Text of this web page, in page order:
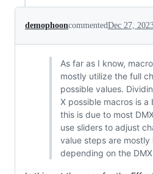
demophooncommentedDec 27,
As far as I know,
mostly utilize the full
possible values.
X possible macros is
this is due to most
use sliders to adjust
value steps are mostly
depending on the